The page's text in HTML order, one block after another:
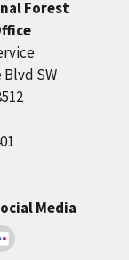
Forest
Blvd SW
Media